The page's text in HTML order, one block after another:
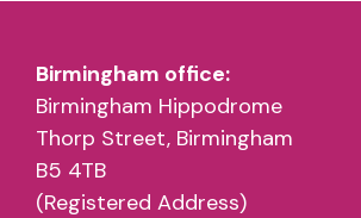
Birmingham office:
Birmingham Hippodrome
Thorp Street, Birmingham
B5 4TB
(Registered Address)